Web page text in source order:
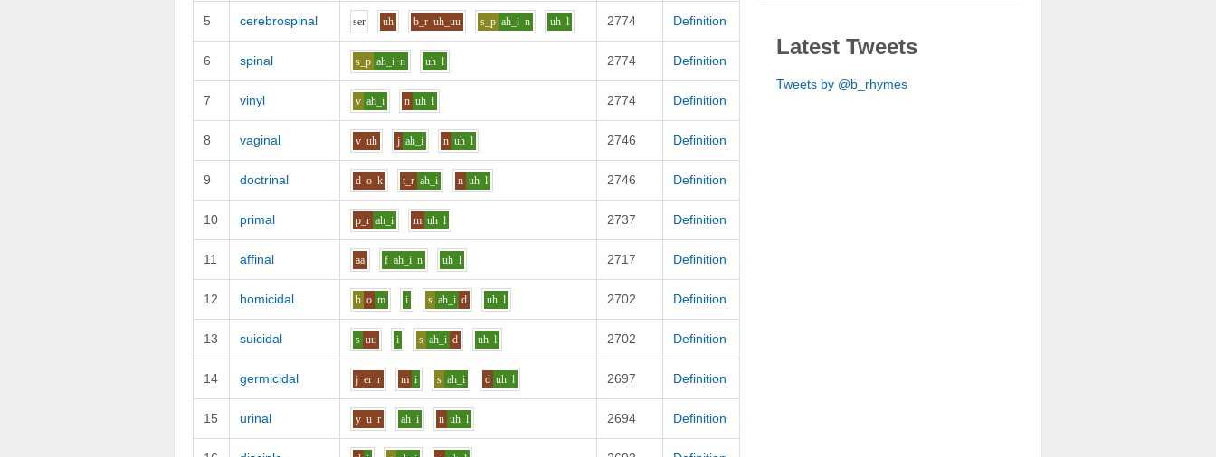
5 cerebrospinal ser uh b_r uh_uu s_p ah_i n uh l 2774 Definition
6 spinal s_p ah_i n uh l 2774 Definition
7 vinyl v ah_i n uh l 2774 Definition
8 vaginal v uh j ah_i n uh l 2746 Definition
9 doctrinal d o k t_r ah_i n uh l 2746 Definition
10 primal p_r ah_i m uh l 2737 Definition
11 affinal aa f ah_i n uh l 2717 Definition
12 homicidal h o m i s ah_i d uh l 2702 Definition
13 suicidal s uu i s ah_i d uh l 2702 Definition
14 germicidal j er r m i s ah_i d uh l 2697 Definition
15 urinal y u r ah_i n uh l 2694 Definition
Latest Tweets
Tweets by @b_rhymes